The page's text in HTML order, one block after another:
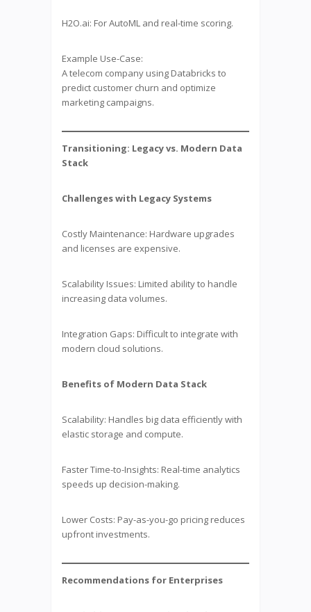
H2O.ai: For AutoML and real-time scoring.
Example Use-Case:
A telecom company using Databricks to
predict customer churn and optimize
marketing campaigns.
Transitioning: Legacy vs. Modern Data
Stack
Challenges with Legacy Systems
Costly Maintenance: Hardware upgrades
and licenses are expensive.
Scalability Issues: Limited ability to handle
increasing data volumes.
Integration Gaps: Difficult to integrate with
modern cloud solutions.
Benefits of Modern Data Stack
Scalability: Handles big data efficiently with
elastic storage and compute.
Faster Time-to-Insights: Real-time analytics
speeds up decision-making.
Lower Costs: Pay-as-you-go pricing reduces
upfront investments.
Recommendations for Enterprises